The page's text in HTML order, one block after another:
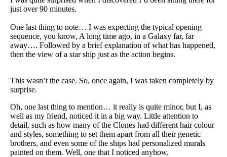
just over 90 minutes.
One last thing to note… I was expecting the typical opening
sequence, you know, A long time ago, in a Galaxy far, far
away…. Followed by a brief explanation of what has happened,
then the view of a star ship just as the action begins.
This wasn’t the case. So, once again, I was taken completely by
surprise.
Oh, one last thing to mention… it really is quite minor, but I, as
well as my friend, noticed it in a big way. Little attention to
detail, such as how many of the Clones had different hair colour
and styles, something to set them apart from all their genetic
brothers, and even some of the ships had personalized murals
painted on them. Well, one that I noticed anyhow.